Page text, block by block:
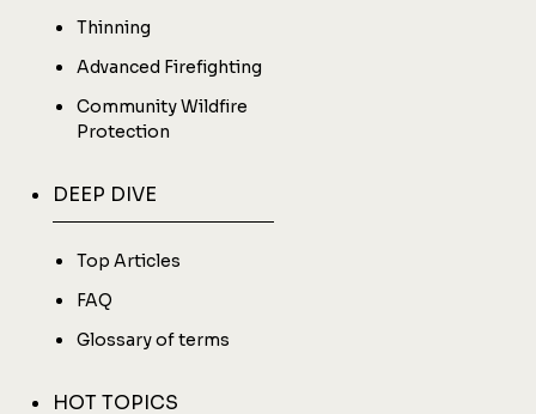
Thinning
Advanced Firefighting
Community Wildfire
Protection
DEEP DIVE
Top Articles
FAQ
Glossary of terms
HOT TOPICS